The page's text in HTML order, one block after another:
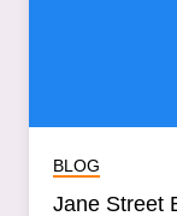
BLOG
Jane Street